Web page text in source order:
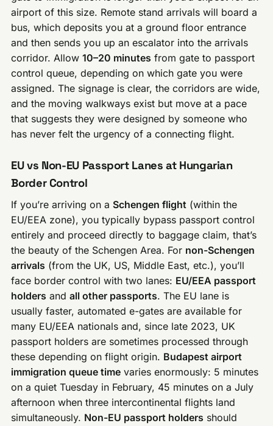
airport of this size. Remote stand arrivals will board a
bus, which deposits you at a ground floor entrance
and then sends you up an escalator into the arrivals
corridor. Allow10–20 minutes from gate to passport
control queue, depending on which gate you were
assigned. The signage is clear, the corridors are wide,
and the moving walkways exist but move at a pace
that suggests they were designed by someone who
has never felt the urgency of a connecting flight.
EU vs Non-EU Passport Lanes at Hungarian
Border Control
If you’re arriving on a Schengen flight (within the
EU/EEA zone), you typically bypass passport control
entirely and proceed directly to baggage claim, that’s
the beauty of the Schengen Area. For non-Schengen
arrivals (from the UK, US, Middle East, etc.), you’ll
face border control with two lanes: EU/EEA passport
holders andall other passports. The EU lane is
usually faster, automated e-gates are available for
many EU/EEA nationals and, since late 2023, UK
passport holders are sometimes processed through
these depending on flight origin. Budapest airport
immigration queue time varies enormously: 5 minutes
on a quiet Tuesday in February, 45 minutes on a July
afternoon when three intercontinental flights land
simultaneously. Non-EU passport holders should